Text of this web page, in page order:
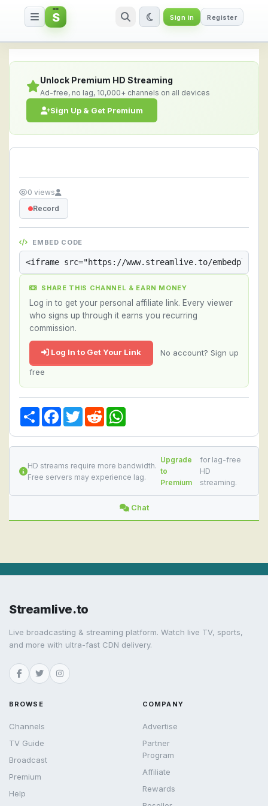
Streamlive.to - Live Streaming
S Sign in Register
Unlock Premium HD Streaming
Ad-free, no lag, 10,000+ channels on all devices
Sign Up & Get Premium
0 views
Record
EMBED CODE
SHARE THIS CHANNEL & EARN MONEY
Log in to get your personal affiliate link. Every viewer
who signs up through it earns you recurring
commission.
Log In to Get Your Link No account? Sign up
free
Share Facebook
TwitterReddit
HD streams require more bandwidth.
Free servers may experience lag.
Upgrade
to
Premium
for lag-free
HD
streaming.
Chat
Streamlive.to
Live broadcasting & streaming platform. Watch live TV, sports,
and more with ultra-fast CDN delivery.
BROWSE
Channels
TV Guide
Broadcast
Premium
Help
COMPANY
Advertise
Partner
Program
Affiliate
Rewards